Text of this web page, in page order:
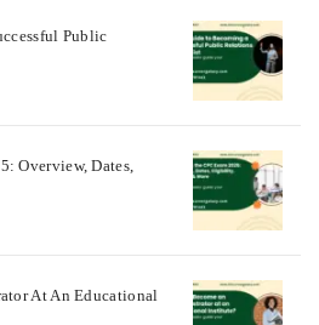
Public
Overview, Dates,
At An Educational